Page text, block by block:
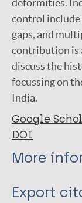
deformities.
control
gaps, and
contribution is
discuss the
focussing on
India.
Google
DOI
More
Type
Export